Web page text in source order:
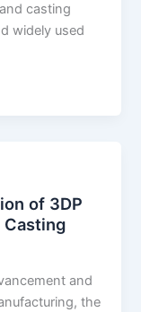
casting
widely used
of 3DP
Casting
and
the